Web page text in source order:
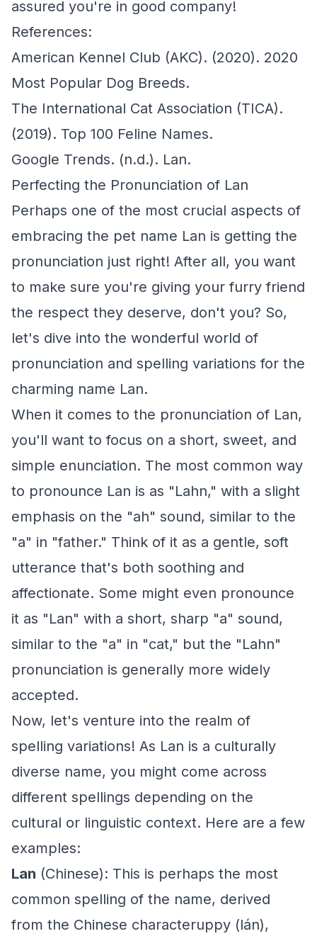
assured you're in good company!
References:
American Kennel Club (AKC). (2020). 2020
Most Popular Dog Breeds.
The International Cat Association (TICA).
(2019). Top 100 Feline Names.
Google Trends. (n.d.). Lan.
Perfecting the Pronunciation of Lan
Perhaps one of the most crucial aspects of
embracing the pet name Lan is getting the
pronunciation just right! After all, you want
to make sure you're giving your furry friend
the respect they deserve, don't you? So,
let's dive into the wonderful world of
pronunciation and spelling variations for the
charming name Lan.
When it comes to the pronunciation of Lan,
you'll want to focus on a short, sweet, and
simple enunciation. The most common way
to pronounce Lan is as "Lahn," with a slight
emphasis on the "ah" sound, similar to the
"a" in "father." Think of it as a gentle, soft
utterance that's both soothing and
affectionate. Some might even pronounce
it as "Lan" with a short, sharp "a" sound,
similar to the "a" in "cat," but the "Lahn"
pronunciation is generally more widely
accepted.
Now, let's venture into the realm of
spelling variations! As Lan is a culturally
diverse name, you might come across
different spellings depending on the
cultural or linguistic context. Here are a few
examples:
Lan (Chinese): This is perhaps the most
common spelling of the name, derived
from the Chinese characteruppy (lán),